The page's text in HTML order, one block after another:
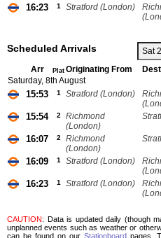
16:23 1 Stratford (London)
Scheduled Arrivals
Arr Plat Originating From
Saturday, 8th August
15:53 1 Stratford (London)
15:54 2
Richmond
(London)
16:07 2
Richmond
(London)
16:09 1 Stratford (London)
16:23 1 Stratford (London)
CAUTION: Data is updated daily (though
unplanned events such as weather or
can be found on our Stationboard pages.